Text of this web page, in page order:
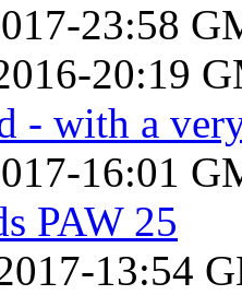
23:58
20:19
- with a
16:01
PAW 25
13:54